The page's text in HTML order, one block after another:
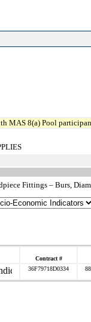
MAS 8(a) Pool
Fittings – Burs,
Contract #
36F79718D0334